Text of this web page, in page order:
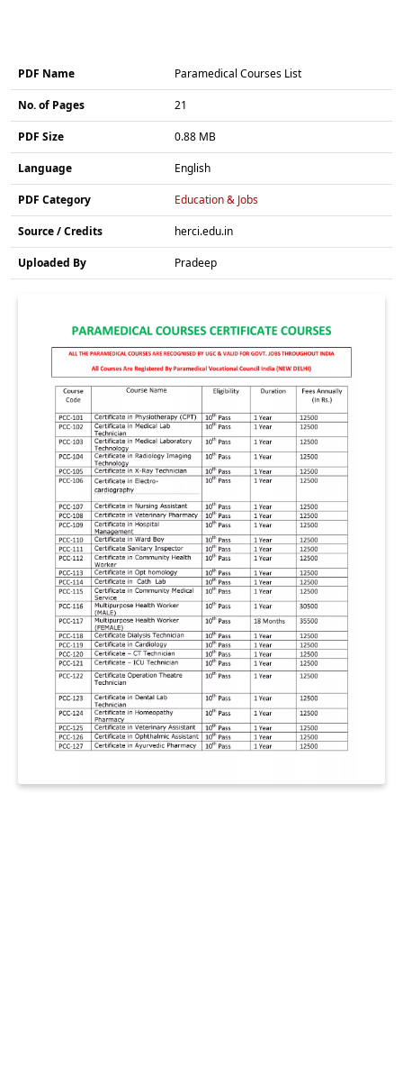
PDF Name Paramedical Courses List
No. of Pages 21
PDF Size 0.88 MB
Language English
PDF Category Education & Jobs
Source / Credits herci.edu.in
Uploaded By Pradeep